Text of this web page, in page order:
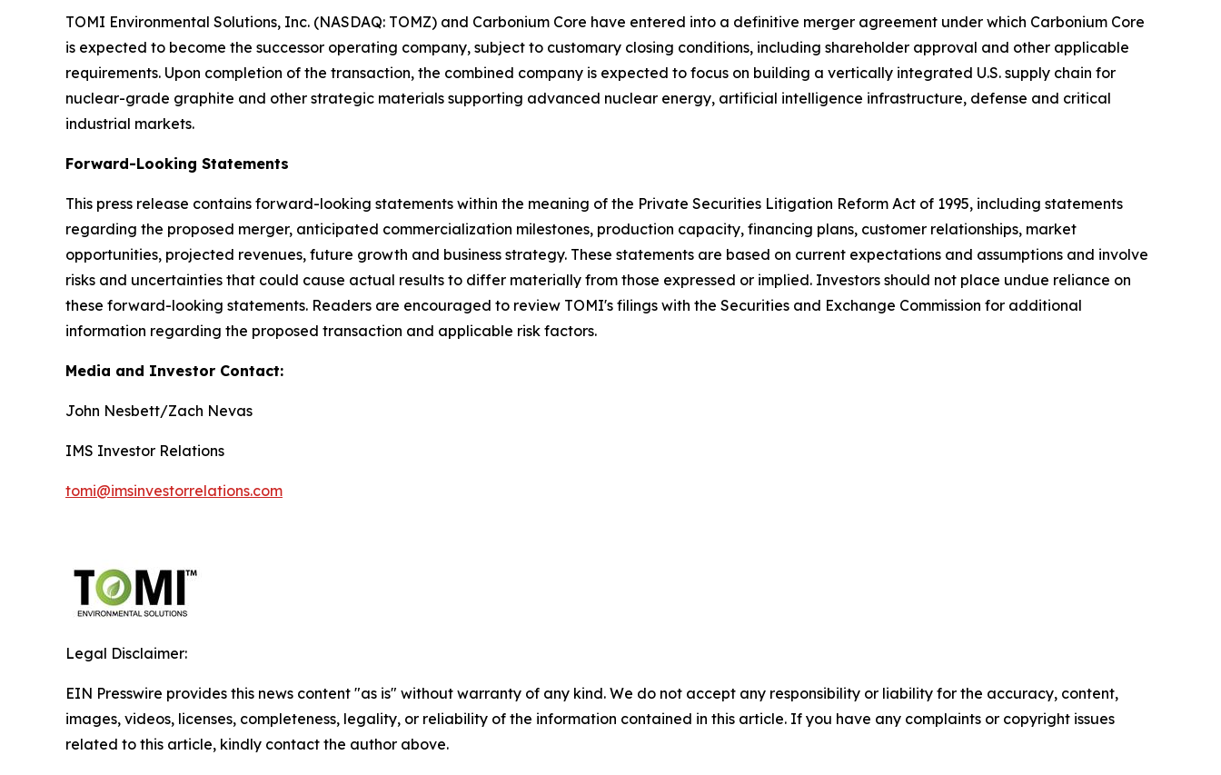
TOMI Environmental Solutions, Inc. (NASDAQ: TOMZ) and Carbonium Core have entered into a definitive merger agreement under which Carbonium Core
is expected to become the successor operating company, subject to customary closing conditions, including shareholder approval and other applicable
requirements. Upon completion of the transaction, the combined company is expected to focus on building a vertically integrated U.S. supply chain for
nuclear-grade graphite and other strategic materials supporting advanced nuclear energy, artificial intelligence infrastructure, defense and critical
industrial markets.
Forward-Looking Statements
This press release contains forward-looking statements within the meaning of the Private Securities Litigation Reform Act of 1995, including statements
regarding the proposed merger, anticipated commercialization milestones, production capacity, financing plans, customer relationships, market
opportunities, projected revenues, future growth and business strategy. These statements are based on current expectations and assumptions and involve
risks and uncertainties that could cause actual results to differ materially from those expressed or implied. Investors should not place undue reliance on
these forward-looking statements. Readers are encouraged to review TOMI's filings with the Securities and Exchange Commission for additional
information regarding the proposed transaction and applicable risk factors.
Media and Investor Contact:
John Nesbett/Zach Nevas
IMS Investor Relations
tomi@imsinvestorrelations.com
Legal Disclaimer:
EIN Presswire provides this news content "as is" without warranty of any kind. We do not accept any responsibility or liability for the accuracy, content,
images, videos, licenses, completeness, legality, or reliability of the information contained in this article. If you have any complaints or copyright issues
related to this article, kindly contact the author above.